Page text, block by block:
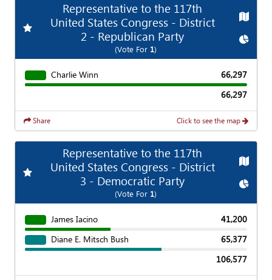
Add Favorite Race
Representative to the 117th
United States Congress - District
2 - Republican Party
(Vote For 1)
Map
Chart
Charlie Winn
66,297
66,297
Share Click to see the map
Add Favorite Race
Representative to the 117th
United States Congress - District
3 - Democratic Party
(Vote For 1)
Map
Chart
James Iacino
41,200
Diane E. Mitsch Bush
65,377
106,577